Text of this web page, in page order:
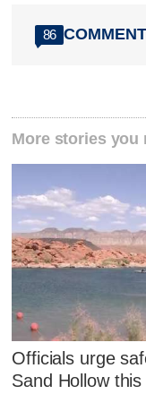
86
More stories you
Officials urge
Sand Hollow